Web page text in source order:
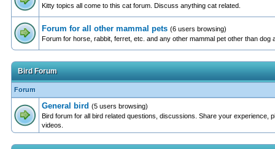
Kitty topics all come to this cat forum. Discuss anything cat related.
Forum for all other mammal pets (6 users browsing)
Forum for horse, rabbit, ferret, etc. and any other mammal pet other than dog
Bird Forum
Forum
General bird (5 users browsing)
Bird forum for all bird related questions, discussions. Share your experience,
videos.